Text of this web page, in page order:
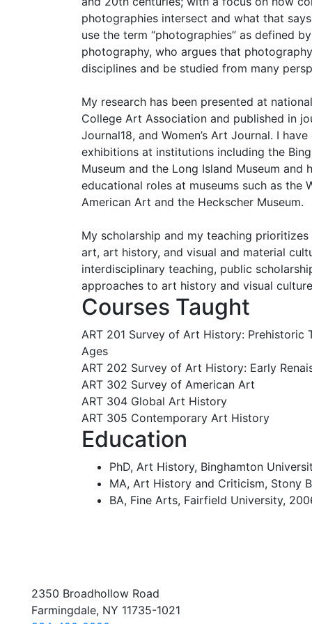
photographies intersect and what that
use the term “photographies” as defined
photography, who argues that
disciplines and be studied from many
My research has been presented at
College Art Association and published in
Journal18, and Women’s Art Journal. I
exhibitions at institutions including the
Museum and the Long Island Museum and
educational roles at museums such as the
American Art and the Heckscher Museum.
My scholarship and my teaching
art, art history, and visual and material
interdisciplinary teaching, public
approaches to art history and visual
Courses Taught
ART 201 Survey of Art History: Prehistoric
Ages
ART 202 Survey of Art History: Early
ART 302 Survey of American Art
ART 304 Global Art History
ART 305 Contemporary Art History
Education
PhD, Art History, Binghamton
MA, Art History and Criticism, Stony
BA, Fine Arts, Fairfield University,
2350 Broadhollow Road
Farmingdale, NY 11735-1021